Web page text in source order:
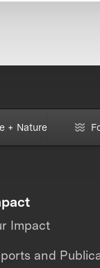
+ Nature
Impact
and